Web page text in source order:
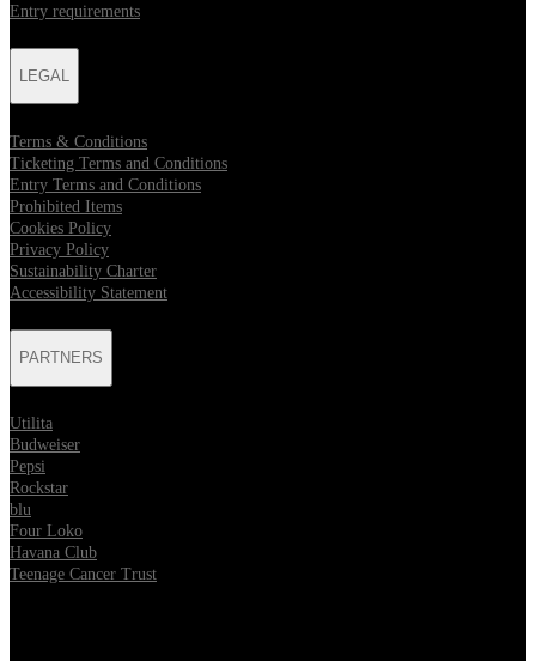
Entry requirements
LEGAL
Terms & Conditions
Ticketing Terms and Conditions
Entry Terms and Conditions
Prohibited Items
Cookies Policy
Privacy Policy
Sustainability Charter
Accessibility Statement
PARTNERS
Utilita
Budweiser
Pepsi
Rockstar
blu
Four Loko
Havana Club
Teenage Cancer Trust